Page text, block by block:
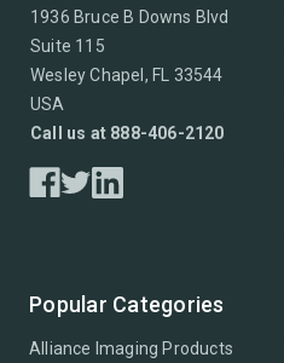
1936 Bruce B Downs Blvd
Suite 115
Wesley Chapel, FL 33544
USA
Call us at 888-406-2120
Popular Categories
Alliance Imaging Products